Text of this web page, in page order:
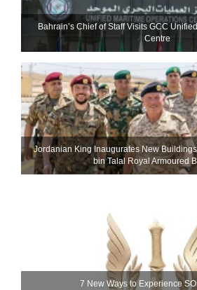
Bahrain’s Chief of Staff Visits GCC
Centre
Jordanian King Inaugurates New
bin Talal Royal Armoured
7 New Ways to Experience